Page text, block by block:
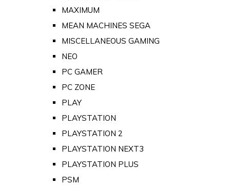
MAXIMUM
MEAN MACHINES SEGA
MISCELLANEOUS GAMING
NEO
PC GAMER
PC ZONE
PLAY
PLAYSTATION
PLAYSTATION 2
PLAYSTATION NEXT3
PLAYSTATION PLUS
PSM